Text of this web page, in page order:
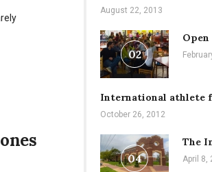
August 22, 2013
02
International athlete
October 26, 2012
04
The
April 8,